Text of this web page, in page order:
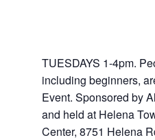
TUESDAYS 1-4pm.
including beginners,
Event. Sponsored by
and held at Helena
Center, 8751 Helena